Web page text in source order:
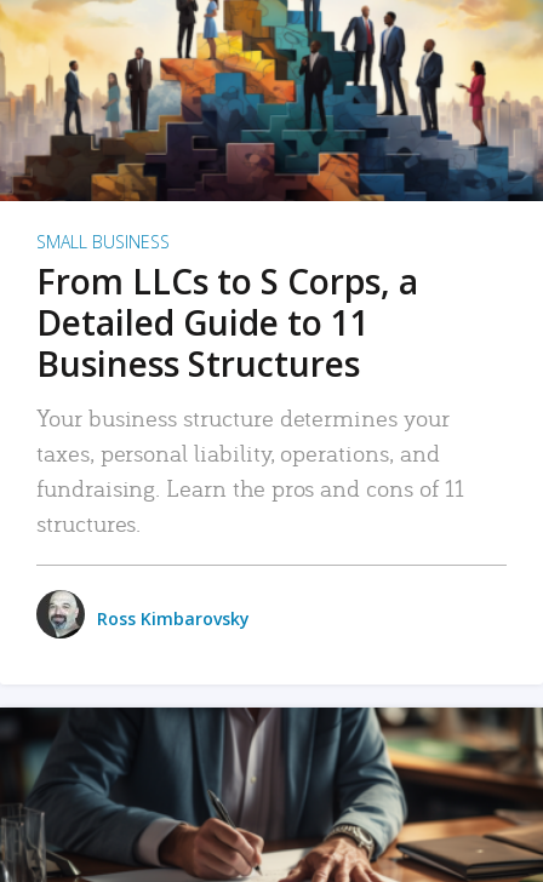
SMALL BUSINESS
From LLCs to S Corps, a
Detailed Guide to 11
Business Structures
Your business structure determines your
taxes, personal liability, operations, and
fundraising. Learn the pros and cons of 11
structures.
Ross Kimbarovsky